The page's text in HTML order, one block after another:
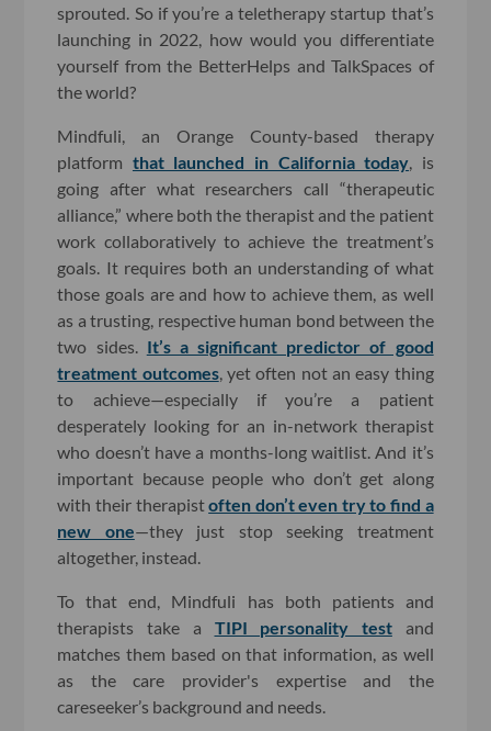
sprouted. So if you’re a teletherapy startup that’s
launching in 2022, how would you differentiate
yourself from the BetterHelps and TalkSpaces of
the world?
Mindfuli, an Orange County-based therapy
platform that launched in California today , is
going after what researchers call “therapeutic
alliance,” where both the therapist and the patient
work collaboratively to achieve the treatment’s
goals. It requires both an understanding of what
those goals are and how to achieve them, as well
as a trusting, respective human bond between the
two sides. It’s a significant predictor of good
treatment outcomes, yet often not an easy thing
to achieve—especially if you’re a patient
desperately looking for an in-network therapist
who doesn’t have a months-long waitlist. And it’s
important because people who don’t get along
with their therapistoften don’t even try to find a
new one—they just stop seeking treatment
altogether, instead.
To that end, Mindfuli has both patients and
therapists take a TIPI personality testand
matches them based on that information, as well
as the care provider's expertise and the
careseeker’s background and needs.